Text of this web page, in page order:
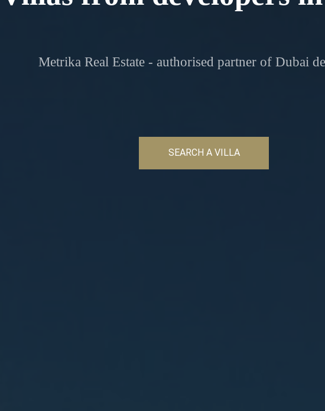
Metrika Real Estate - authorised partner of Dubai
SEARCH A VILLA